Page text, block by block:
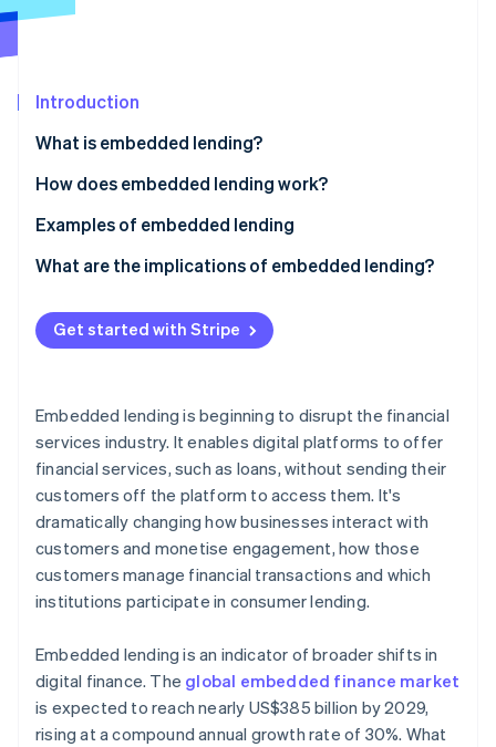
Carbon removal
Stripe Sessions 2026
Watch now
Introduction
What is embedded lending?
How does embedded lending work?
Examples of embedded lending
What are the implications of embedded lending?
Non-financial businesses
Lenders
Get started with Stripe
Embedded lending is beginning to disrupt the financial
services industry. It enables digital platforms to offer
financial services, such as loans, without sending their
customers off the platform to access them. It's
dramatically changing how businesses interact with
customers and monetise engagement, how those
customers manage financial transactions and which
institutions participate in consumer lending.
Embedded lending is an indicator of broader shifts in
digital finance. The global embedded finance market
is expected to reach nearly US$385 billion by 2029,
rising at a compound annual growth rate of 30%. What